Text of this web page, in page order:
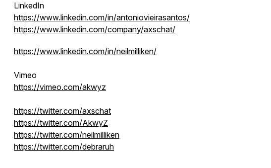
LinkedIn
https://www.linkedin.com/in/antoniovieirasantos/
https://www.linkedin.com/company/axschat/
https://www.linkedin.com/in/neilmilliken/
Vimeo
https://vimeo.com/akwyz
https://twitter.com/axschat
https://twitter.com/AkwyZ
https://twitter.com/neilmilliken
https://twitter.com/debraruh